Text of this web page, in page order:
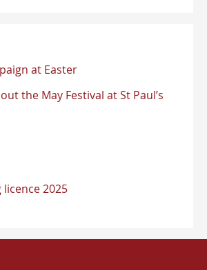
at Easter
the May Festival at St Paul’s
2025